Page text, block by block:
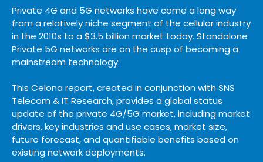
Private 4G and 5G networks have come a long way
from a relatively niche segment of the cellular industry
in the 2010s to a $3.5 billion market today. Standalone
Private 5G networks are on the cusp of becoming a
mainstream technology.
This Celona report, created in conjunction with SNS
Telecom & IT Research, provides a global status
update of the private 4G/5G market, including market
drivers, key industries and use cases, market size,
future forecast, and quantifiable benefits based on
existing network deployments.